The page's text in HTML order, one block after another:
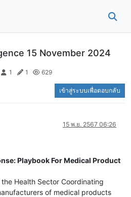
15 November 2024
1 1 629
เข้าสู่ระบบเพื่อตอบกลับ
15 พ.ย. 2567 06:26
Playbook For Medical Product
Health Sector Coordinating
of medical products